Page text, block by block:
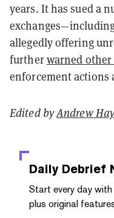
years. It has sued a
allegedly offering
furtherwarned
enforcement actions
Edited byAndrew
Daily Debrief
Start every day
plus original